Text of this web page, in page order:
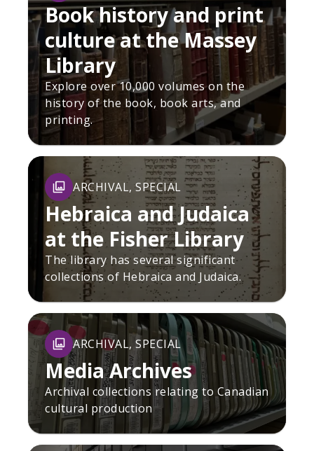
Book history and print
culture at the Massey
Library
Explore over 10,000 volumes on the
history of the book, book arts, and
printing.
ARCHIVAL, SPECIAL
Hebraica and Judaica
at the Fisher Library
The library has several significant
collections of Hebraica and Judaica.
ARCHIVAL, SPECIAL
Media Archives
Archival collections relating to Canadian
cultural production